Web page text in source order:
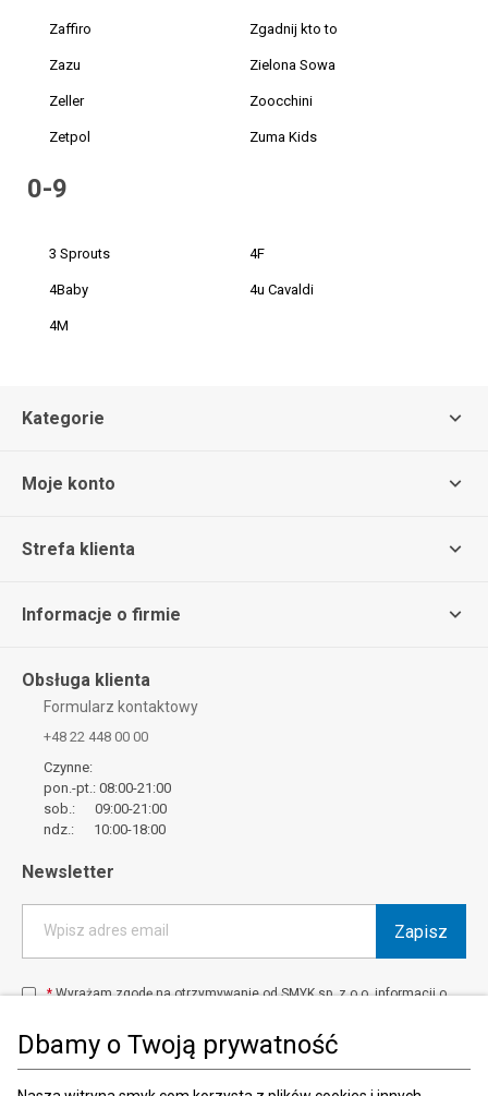
Dbamy o Twoją prywatność
Zaffiro
Zazu
Zeller
Zetpol
Zgadnij kto to
Zielona Sowa
Zoocchini
Zuma Kids
0-9
3 Sprouts
4Baby
4M
4F
4u Cavaldi
Kategorie
Moje konto
Strefa klienta
Informacje o firmie
Obsługa klienta
Formularz kontaktowy
+48 22 448 00 00
Czynne:
pon.-pt.: 08:00-21:00
sob.: 09:00-21:00
ndz.: 10:00-18:00
Newsletter
Wpisz adres email Zapisz
*Wyrażam zgodę na otrzymywanie od SMYK sp. z o.o. informacji o
elektronicznej (e-mail).
W każdej chwili możesz z łatwością cofnąć wyrażone zgody.